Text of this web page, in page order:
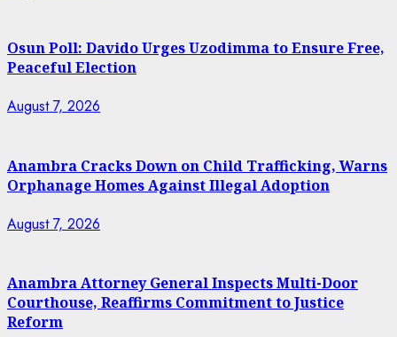
Osun Poll: Davido Urges Uzodimma to Ensure Free,
Peaceful Election
August 7, 2026
Anambra Cracks Down on Child Trafficking, Warns
Orphanage Homes Against Illegal Adoption
August 7, 2026
Anambra Attorney General Inspects Multi-Door
Courthouse, Reaffirms Commitment to Justice
Reform